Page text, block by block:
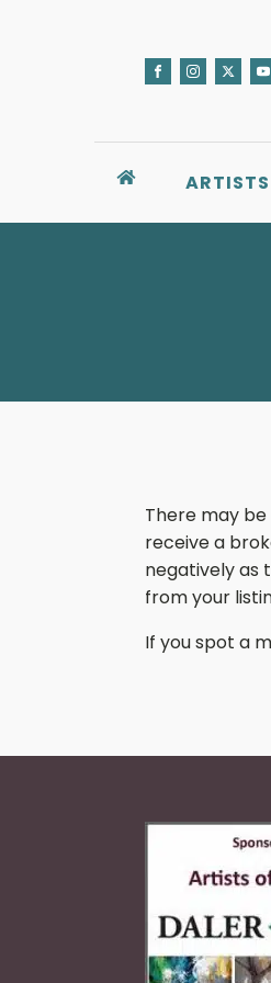
There may
receive a
negatively as
from your
If you spot a